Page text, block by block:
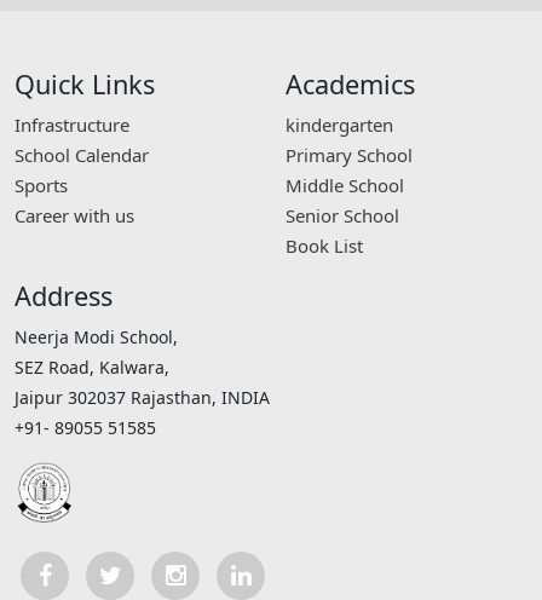
Quick Links
Infrastructure
School Calendar
Sports
Career with us
Academics
kindergarten
Primary School
Middle School
Senior School
Book List
Address
Neerja Modi School,
SEZ Road, Kalwara,
Jaipur 302037 Rajasthan, INDIA
+91- 89055 51585